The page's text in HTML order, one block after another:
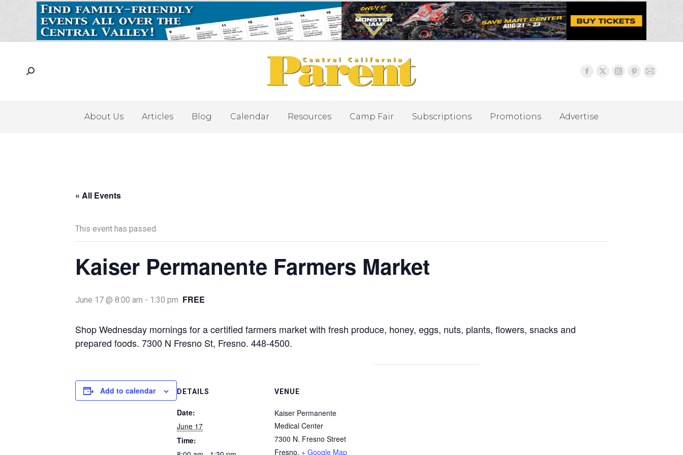
About Us Articles Blog Calendar Resources Camp Fair Subscriptions Promotions Advertise
« All Events
This event has passed.
Kaiser Permanente Farmers Market
June 17 @ 8:00 am - 1:30 pm FREE
Shop Wednesday mornings for a certified farmers market with fresh produce, honey, eggs, nuts, plants, flowers, snacks and
prepared foods. 7300 N Fresno St, Fresno. 448-4500.
Add to calendar DETAILS
Date:
June 17
Time:
VENUE
Kaiser Permanente
Medical Center
7300 N. Fresno Street
Fresno, + Google Map